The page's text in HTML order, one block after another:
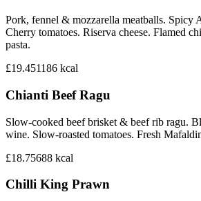
Pork, fennel & mozzarella meatballs. Spicy
Cherry tomatoes. Riserva cheese. Flamed
pasta.
£19.451186 kcal
Chianti Beef Ragu
Slow-cooked beef brisket & beef rib ragu.
wine. Slow-roasted tomatoes. Fresh
£18.75688 kcal
Chilli King Prawn